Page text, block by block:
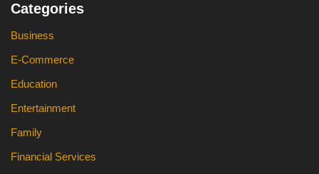
Categories
Business
E-Commerce
Education
Entertainment
Family
Financial Services